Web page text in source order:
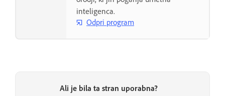
inteligenca.
Odpri program
Ali je bila ta stran uporabna?